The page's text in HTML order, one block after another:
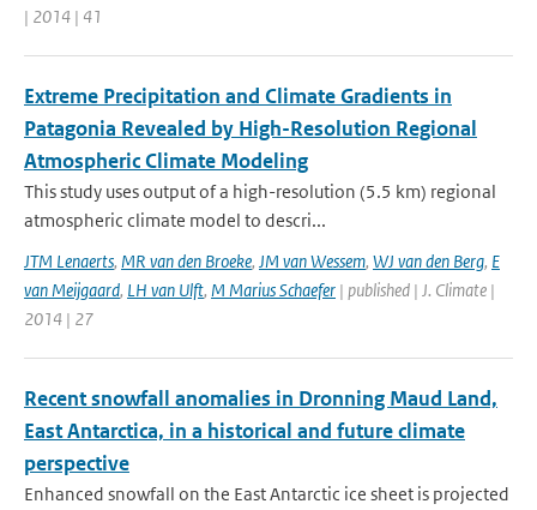
| 2014 | 41
Extreme Precipitation and Climate Gradients in
Patagonia Revealed by High-Resolution Regional
Atmospheric Climate Modeling
This study uses output of a high-resolution (5.5 km) regional
atmospheric climate model to descri...
JTM Lenaerts, MR van den Broeke, JM van Wessem, WJ van den Berg, E
van Meijgaard, LH van Ulft, M Marius Schaefer | published | J. Climate |
2014 | 27
Recent snowfall anomalies in Dronning Maud Land,
East Antarctica, in a historical and future climate
perspective
Enhanced snowfall on the East Antarctic ice sheet is projected